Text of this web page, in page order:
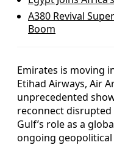
A380 Revival
Boom
Emirates is moving
Etihad Airways, Air
unprecedented
reconnect
Gulf’s role as a
ongoing geopolitical